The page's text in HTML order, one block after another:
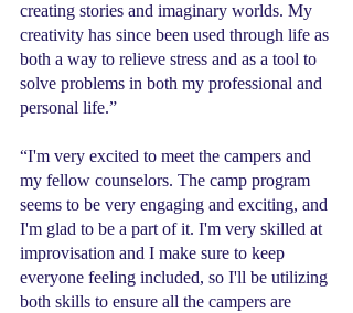
creating stories and imaginary worlds. My
creativity has since been used through life as
both a way to relieve stress and as a tool to
solve problems in both my professional and
personal life.”
“I'm very excited to meet the campers and
my fellow counselors. The camp program
seems to be very engaging and exciting, and
I'm glad to be a part of it. I'm very skilled at
improvisation and I make sure to keep
everyone feeling included, so I'll be utilizing
both skills to ensure all the campers are